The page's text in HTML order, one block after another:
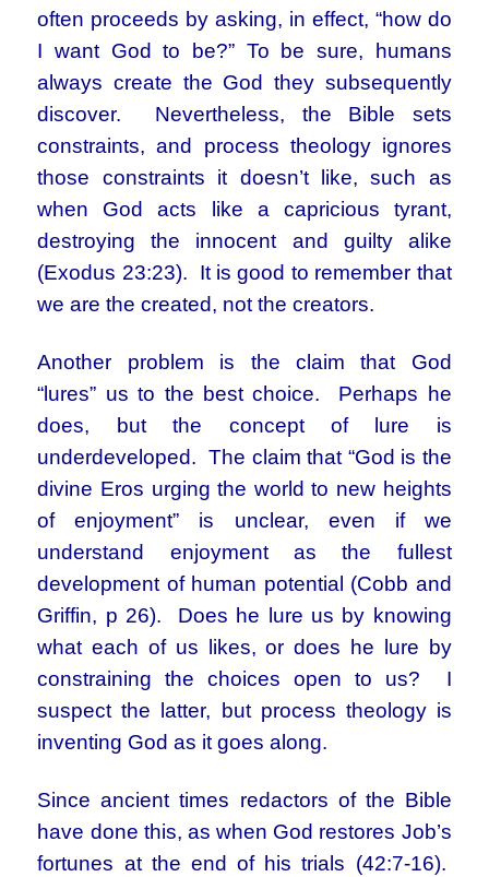
often proceeds by asking, in effect, “how do
I want God to be?” To be sure, humans
always create the God they subsequently
discover. Nevertheless, the Bible sets
constraints, and process theology ignores
those constraints it doesn’t like, such as
when God acts like a capricious tyrant,
destroying the innocent and guilty alike
(Exodus 23:23). It is good to remember that
we are the created, not the creators.
Another problem is the claim that God
“lures” us to the best choice. Perhaps he
does, but the concept of lure is
underdeveloped. The claim that “God is the
divine Eros urging the world to new heights
of enjoyment” is unclear, even if we
understand enjoyment as the fullest
development of human potential (Cobb and
Griffin, p 26). Does he lure us by knowing
what each of us likes, or does he lure by
constraining the choices open to us? I
suspect the latter, but process theology is
inventing God as it goes along.
Since ancient times redactors of the Bible
have done this, as when God restores Job’s
fortunes at the end of his trials (42:7-16).